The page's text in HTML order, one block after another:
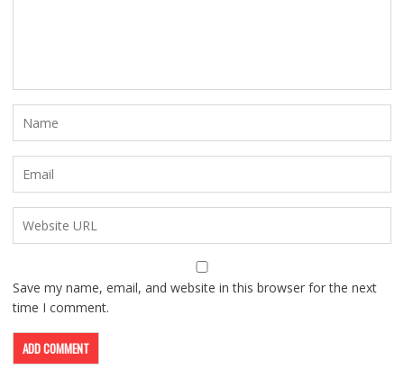
Save my name, email, and website in this browser for the next
time I comment.